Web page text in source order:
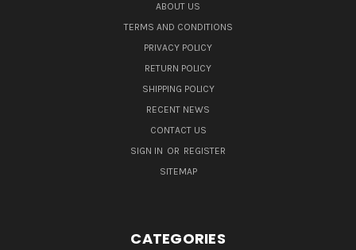
ABOUT US
TERMS AND CONDITIONS
PRIVACY POLICY
RETURN POLICY
SHIPPING POLICY
RECENT NEWS
CONTACT US
SIGN IN OR REGISTER
SITEMAP
CATEGORIES